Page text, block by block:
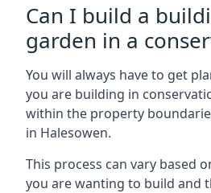
Can I build a
garden in a
You will always have to get
you are building in
within the property
in Halesowen.
This process can vary based
you are wanting to build and